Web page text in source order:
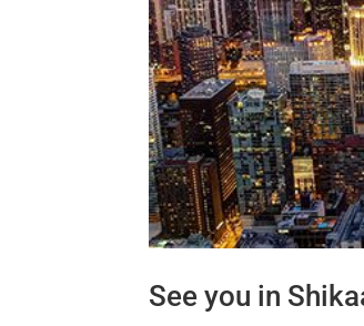
See you in